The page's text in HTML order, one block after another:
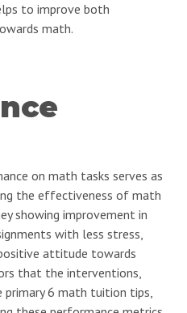
to improve both
math.
on math tasks serves as
the effectiveness of math
showing improvement in
with less stress,
attitude towards
that the interventions,
primary 6 math tuition tips,